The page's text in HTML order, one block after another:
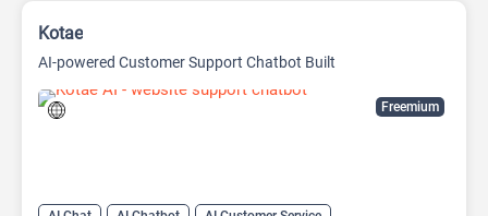
Freemium
Kotae
AI-powered Customer Support Chatbot Built